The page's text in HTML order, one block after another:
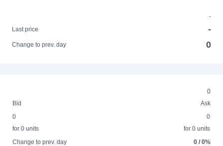
-
Last price
-
Change to prev. day 0
0
Bid
Ask
0
for 0 units
0
for 0 units
Change to prev. day
0 / 0%